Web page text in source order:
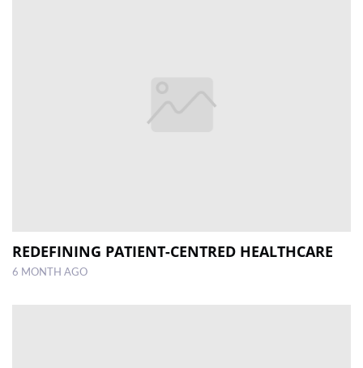
REDEFINING PATIENT-CENTRED HEALTHCARE
6 MONTH AGO